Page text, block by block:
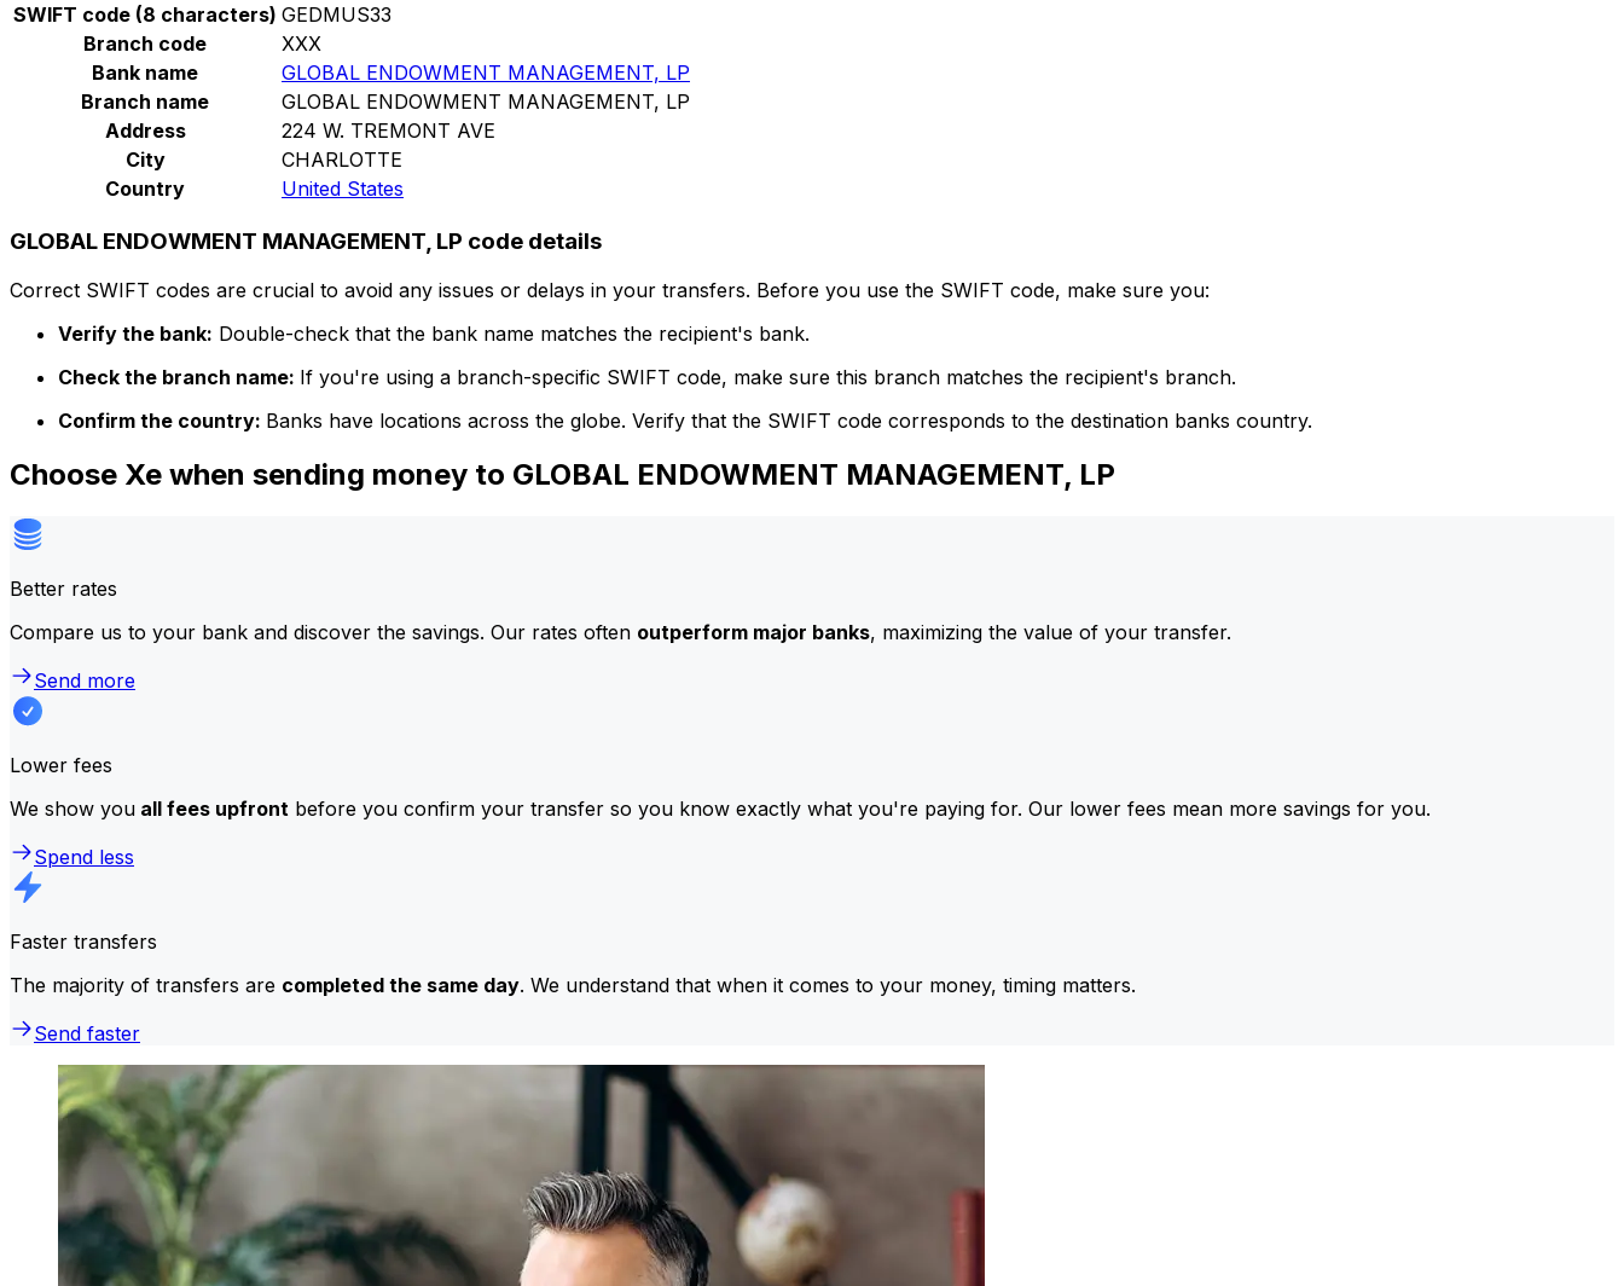
SWIFT code (8 characters) GEDMUS33
Branch code
XXX
Bank name
GLOBAL ENDOWMENT MANAGEMENT, LP
Branch name
GLOBAL ENDOWMENT MANAGEMENT, LP
Address
224 W. TREMONT AVE
City
CHARLOTTE
Country
United States
GLOBAL ENDOWMENT MANAGEMENT, LP code details
Correct SWIFT codes are crucial to avoid any issues or delays in your transfers. Before you use the SWIFT code, make sure you:
Verify the bank: Double-check that the bank name matches the recipient's bank.
Check the branch name: If you're using a branch-specific SWIFT code, make sure this branch matches the recipient's branch.
Confirm the country: Banks have locations across the globe. Verify that the SWIFT code corresponds to the destination banks country.
Choose Xe when sending money to GLOBAL ENDOWMENT MANAGEMENT, LP
Better rates
Compare us to your bank and discover the savings. Our rates often outperform major banks, maximizing the value of your transfer.
Send more
Lower fees
We show you all fees upfront before you confirm your transfer so you know exactly what you're paying for. Our lower fees mean more savings for you.
Spend less
Faster transfers
The majority of transfers are completed the same day. We understand that when it comes to your money, timing matters.
Send faster